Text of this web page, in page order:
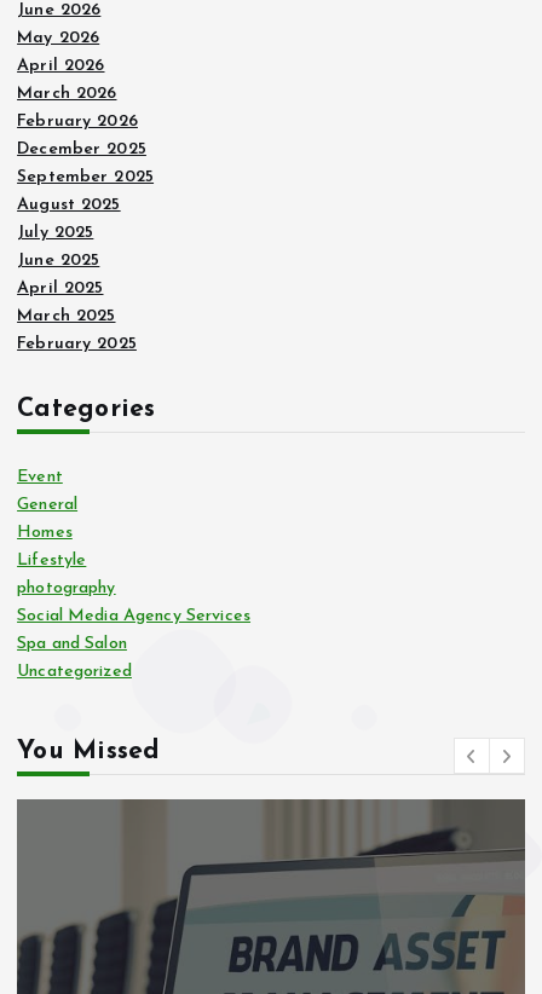
June 2026
May 2026
April 2026
March 2026
February 2026
December 2025
September 2025
August 2025
July 2025
June 2025
April 2025
March 2025
February 2025
Categories
Event
General
Homes
Lifestyle
photography
Social Media Agency Services
Spa and Salon
Uncategorized
You Missed